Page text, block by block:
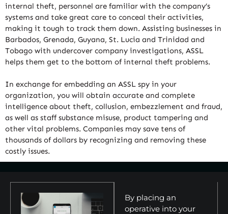
internal theft, personnel are familiar with the company’s
systems and take great care to conceal their activities,
making it tough to track them down. Assisting businesses in
Barbados, Grenada, Guyana, St. Lucia and Trinidad and
Tobago with undercover company investigations, ASSL
helps them get to the bottom of internal theft problems.
In exchange for embedding an ASSL spy in your
organization, you will obtain accurate and complete
intelligence about theft, collusion, embezzlement and fraud,
as well as staff substance misuse, product tampering and
other vital problems. Companies may save tens of
thousands of dollars by recognizing and removing these
costly issues.
By placing an
operative into your